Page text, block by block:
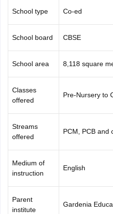
School type Co-ed
School board CBSE
School area 8,118 square
Classes
offered
Pre-Nursery to
Streams
offered
PCM, PCB and
Medium of
instruction
English
Parent
institute
Gardenia